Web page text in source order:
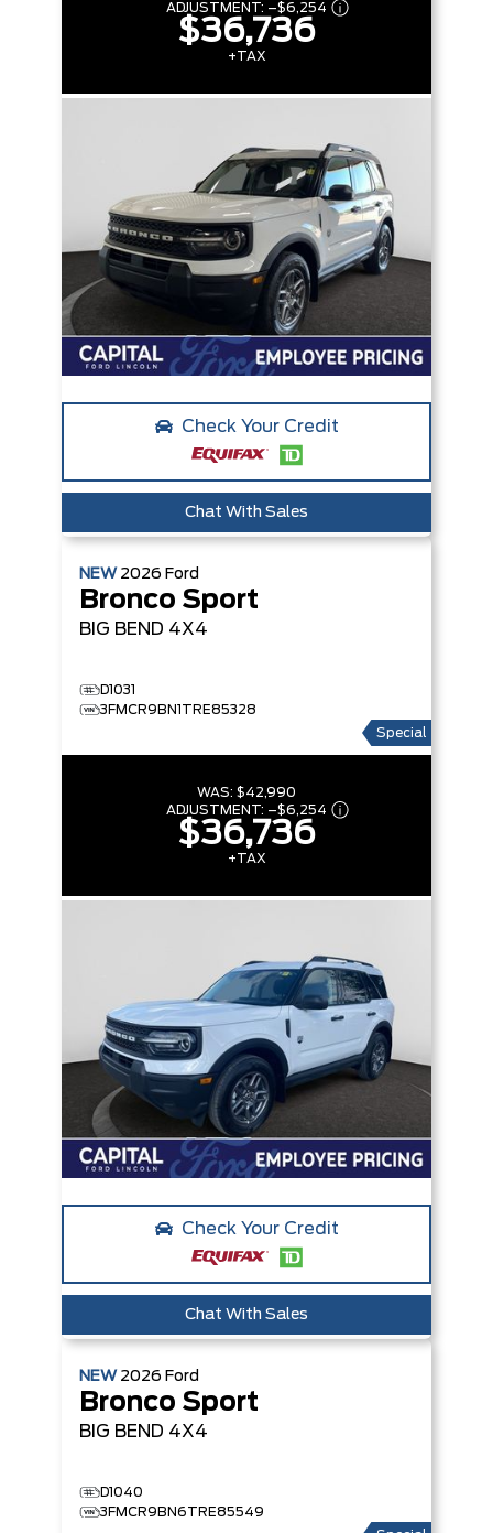
ADJUSTMENT: –$6,254
$36,736
+TAX
Check Your Credit
Chat With Sales
NEW 2026 Ford
Bronco Sport
BIG BEND 4X4
D1031
3FMCR9BN1TRE85328
Special
WAS: $42,990
ADJUSTMENT: –$6,254
$36,736
+TAX
Check Your Credit
Chat With Sales
NEW 2026 Ford
Bronco Sport
BIG BEND 4X4
D1040
3FMCR9BN6TRE85549